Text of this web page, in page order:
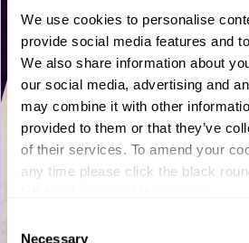
We use cookies to personalise
provide social media features and
We also share information about
our social media, advertising and
may combine it with other
provided to them or that they’ve
of their services. To amend your
any time please click the black
Necessary